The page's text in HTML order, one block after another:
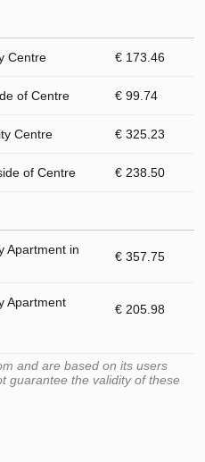
Centre € 173.46
of Centre € 99.74
Centre € 325.23
of Centre € 238.50
Apartment in
€ 357.75
Apartment
€ 205.98
and are based on its users
guarantee the validity of these